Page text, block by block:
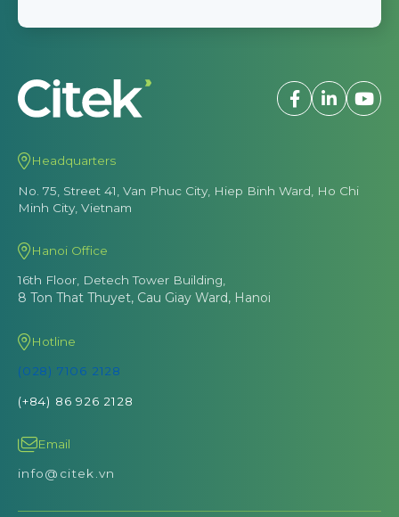
Headquarters
No. 75, Street 41, Van Phuc City, Hiep Binh Ward, Ho Chi
Minh City, Vietnam
Hanoi Office
16th Floor, Detech Tower Building,
8 Ton That Thuyet, Cau Giay Ward, Hanoi
Hotline
(028) 7106 2128
(+84) 86 926 2128
Email
info@citek.vn